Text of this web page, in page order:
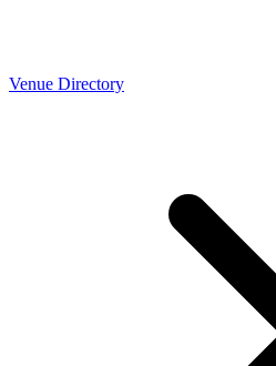
Venue Directory